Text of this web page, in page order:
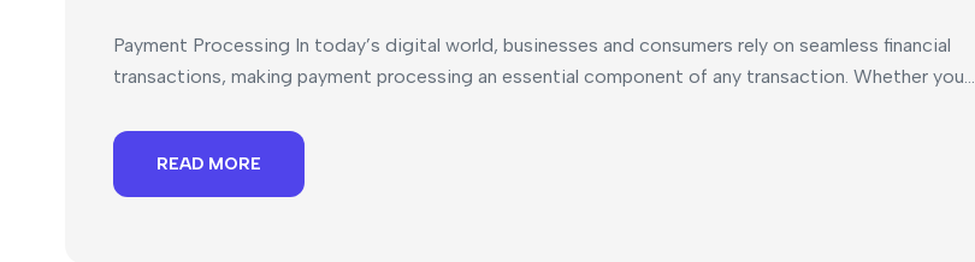
Payment Processing In today’s digital world, businesses and consumers rely on seamless financial
transactions, making payment processing an essential component of any transaction. Whether you...
READ MORE